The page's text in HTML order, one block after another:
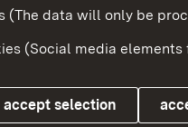
Landesportal
Analyse-Cookies (The data will
(Social media
accept selection